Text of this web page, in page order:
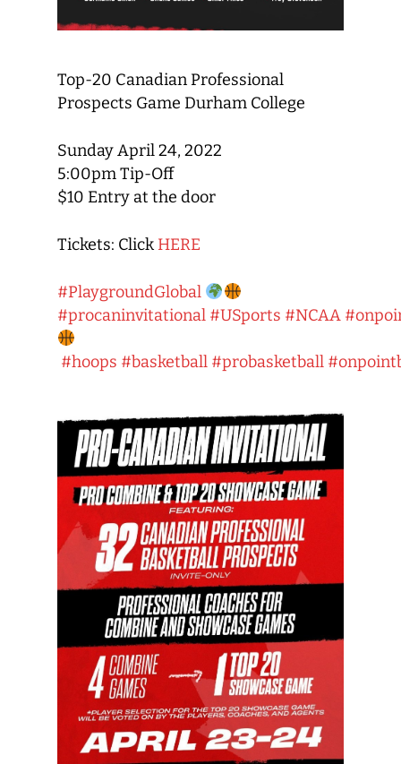
Top-20 Canadian Professional
Prospects Game Durham College
Sunday April 24, 2022
5:00pm Tip-Off
$10 Entry at the door
Tickets: Click HERE
#PlaygroundGlobal
#procaninvitational #USports #NCAA
#hoops #basketball #probasketball